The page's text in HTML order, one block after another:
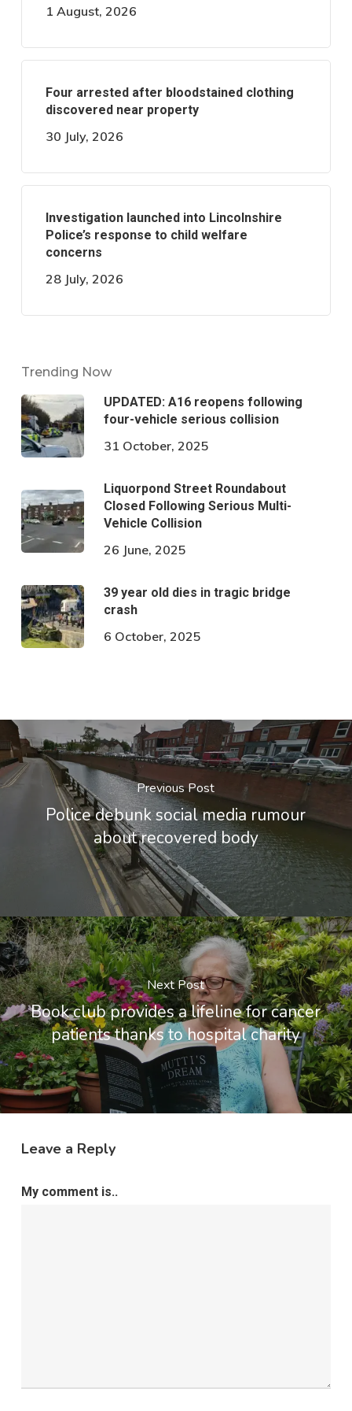
1 August, 2026
Four arrested after bloodstained clothing
discovered near property
30 July, 2026
Investigation launched into Lincolnshire
Police’s response to child welfare
concerns
28 July, 2026
Trending Now
UPDATED: A16 reopens following
four-vehicle serious collision
31 October, 2025
Liquorpond Street Roundabout
Closed Following Serious Multi-
Vehicle Collision
26 June, 2025
39 year old dies in tragic bridge
crash
6 October, 2025
Previous Post
Police debunk social media rumour
about recovered body
Next Post
Book club provides a lifeline for cancer
patients thanks to hospital charity
Leave a Reply
My comment is..